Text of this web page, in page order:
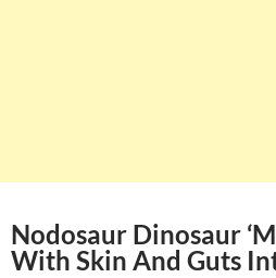
Nodosaur Dinosaur
With Skin And Guts